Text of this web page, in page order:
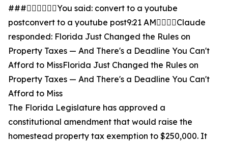
###You said: convert to a youtube
postconvert to a youtube post9:21 AMClaude
responded: Florida Just Changed the Rules on
Property Taxes — And There's a Deadline You Can't
Afford to MissFlorida Just Changed the Rules on
Property Taxes — And There's a Deadline You Can't
Afford to Miss
The Florida Legislature has approved a
constitutional amendment that would raise the
homestead property tax exemption to $250,000. It